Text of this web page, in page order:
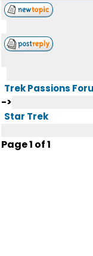
Trek Passions
->
Star Trek
Page1 of1